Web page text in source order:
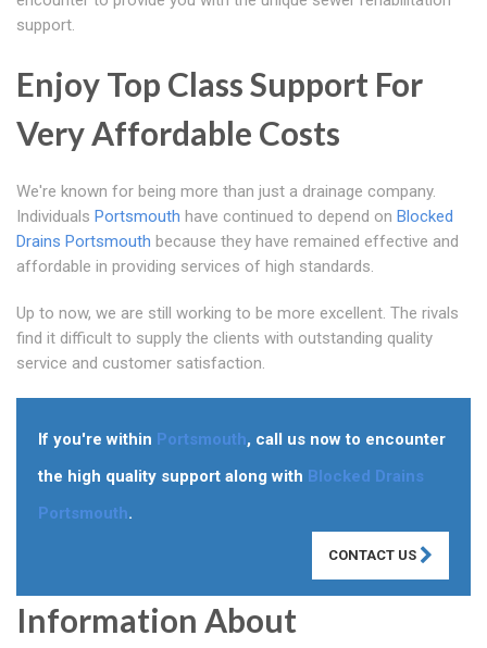
support.
Enjoy Top Class Support For
Very Affordable Costs
We're known for being more than just a drainage company.
Individuals Portsmouth have continued to depend on Blocked
Drains Portsmouth because they have remained effective and
affordable in providing services of high standards.
Up to now, we are still working to be more excellent. The rivals
find it difficult to supply the clients with outstanding quality
service and customer satisfaction.
If you're within Portsmouth, call us now to encounter
the high quality support along with Blocked Drains
Portsmouth.
CONTACT US
Information About